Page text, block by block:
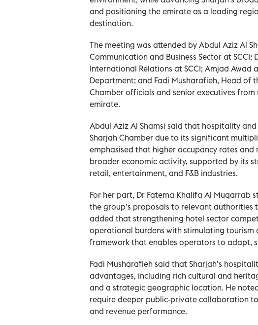
and positioning the emirate as a leading
destination.
The meeting was attended by Abdul Aziz Al
Communication and Business Sector at
International Relations at SCCI; Amjad Awad
Department; and Fadi Musharafieh, Head of
Chamber officials and senior executives
emirate.
Abdul Aziz Al Shamsi said that hospitality
Sharjah Chamber due to its significant
emphasised that higher occupancy rates
broader economic activity, supported by its
retail, entertainment, and F&B industries.
For her part, Dr Fatema Khalifa Al Muqarrab
the group’s proposals to relevant
added that strengthening hotel sector
operational burdens with stimulating
framework that enables operators to adapt,
Fadi Musharafieh said that Sharjah’s
advantages, including rich cultural and
and a strategic geographic location. He
require deeper public-private collaboration
and revenue performance.